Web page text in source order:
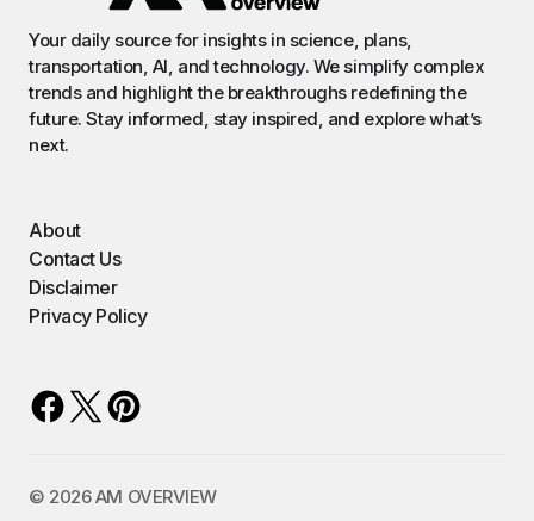
Your daily source for insights in science, plans,
transportation, AI, and technology. We simplify complex
trends and highlight the breakthroughs redefining the
future. Stay informed, stay inspired, and explore what’s
next.
About
Contact Us
Disclaimer
Privacy Policy
©️ 2026 AM OVERVIEW